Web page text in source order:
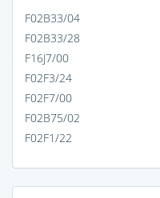
F02B33/04
F02B33/28
F16J7/00
F02F3/24
F02F7/00
F02B75/02
F02F1/22